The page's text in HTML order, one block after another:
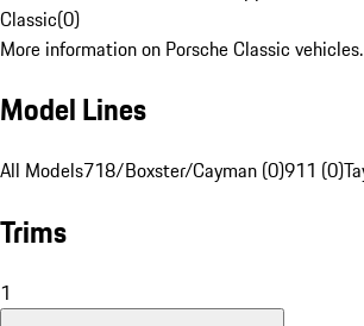
Classic(0)
More information on Porsche Classic vehicles.
Model Lines
All Models718/Boxster/Cayman (0)911 (0)
Trims
1